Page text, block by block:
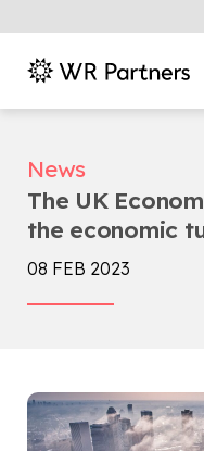
News
The UK
the economic
08 FEB 2023